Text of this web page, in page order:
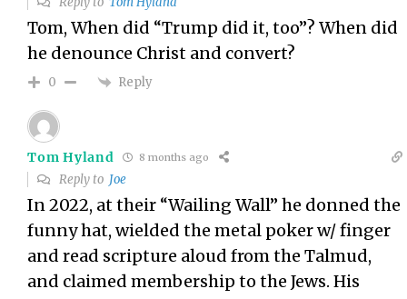
Tom, When did “Trump did it, too”? When did
he denounce Christ and convert?
0 Reply
Tom Hyland 8 months ago
Reply to Joe
In 2022, at their “Wailing Wall” he donned the
funny hat, wielded the metal poker w/ finger
and read scripture aloud from the Talmud,
and claimed membership to the Jews. His